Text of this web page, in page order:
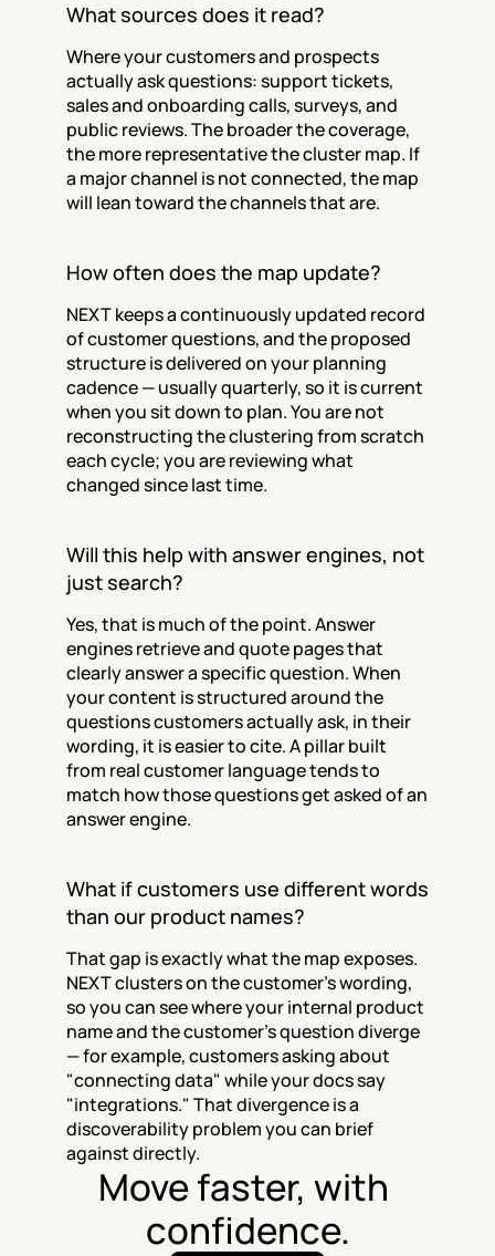
What sources does it read?
Where your customers and prospects
actually ask questions: support tickets,
sales and onboarding calls, surveys, and
public reviews. The broader the coverage,
the more representative the cluster map. If
a major channel is not connected, the map
will lean toward the channels that are.
How often does the map update?
NEXT keeps a continuously updated record
of customer questions, and the proposed
structure is delivered on your planning
cadence — usually quarterly, so it is current
when you sit down to plan. You are not
reconstructing the clustering from scratch
each cycle; you are reviewing what
changed since last time.
Will this help with answer engines, not
just search?
Yes, that is much of the point. Answer
engines retrieve and quote pages that
clearly answer a specific question. When
your content is structured around the
questions customers actually ask, in their
wording, it is easier to cite. A pillar built
from real customer language tends to
match how those questions get asked of an
answer engine.
What if customers use different words
than our product names?
That gap is exactly what the map exposes.
NEXT clusters on the customer's wording,
so you can see where your internal product
name and the customer's question diverge
— for example, customers asking about
"connecting data" while your docs say
"integrations." That divergence is a
discoverability problem you can brief
against directly.
Move faster, with
confidence.